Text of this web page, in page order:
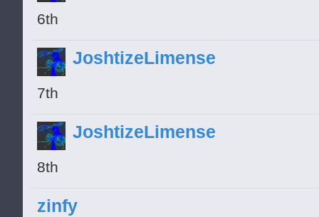
6th
JoshtizeLimense
7th
JoshtizeLimense
8th
zinfy